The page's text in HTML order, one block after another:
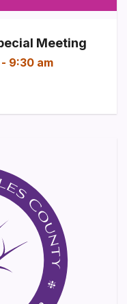
Meeting
- 9:30 am